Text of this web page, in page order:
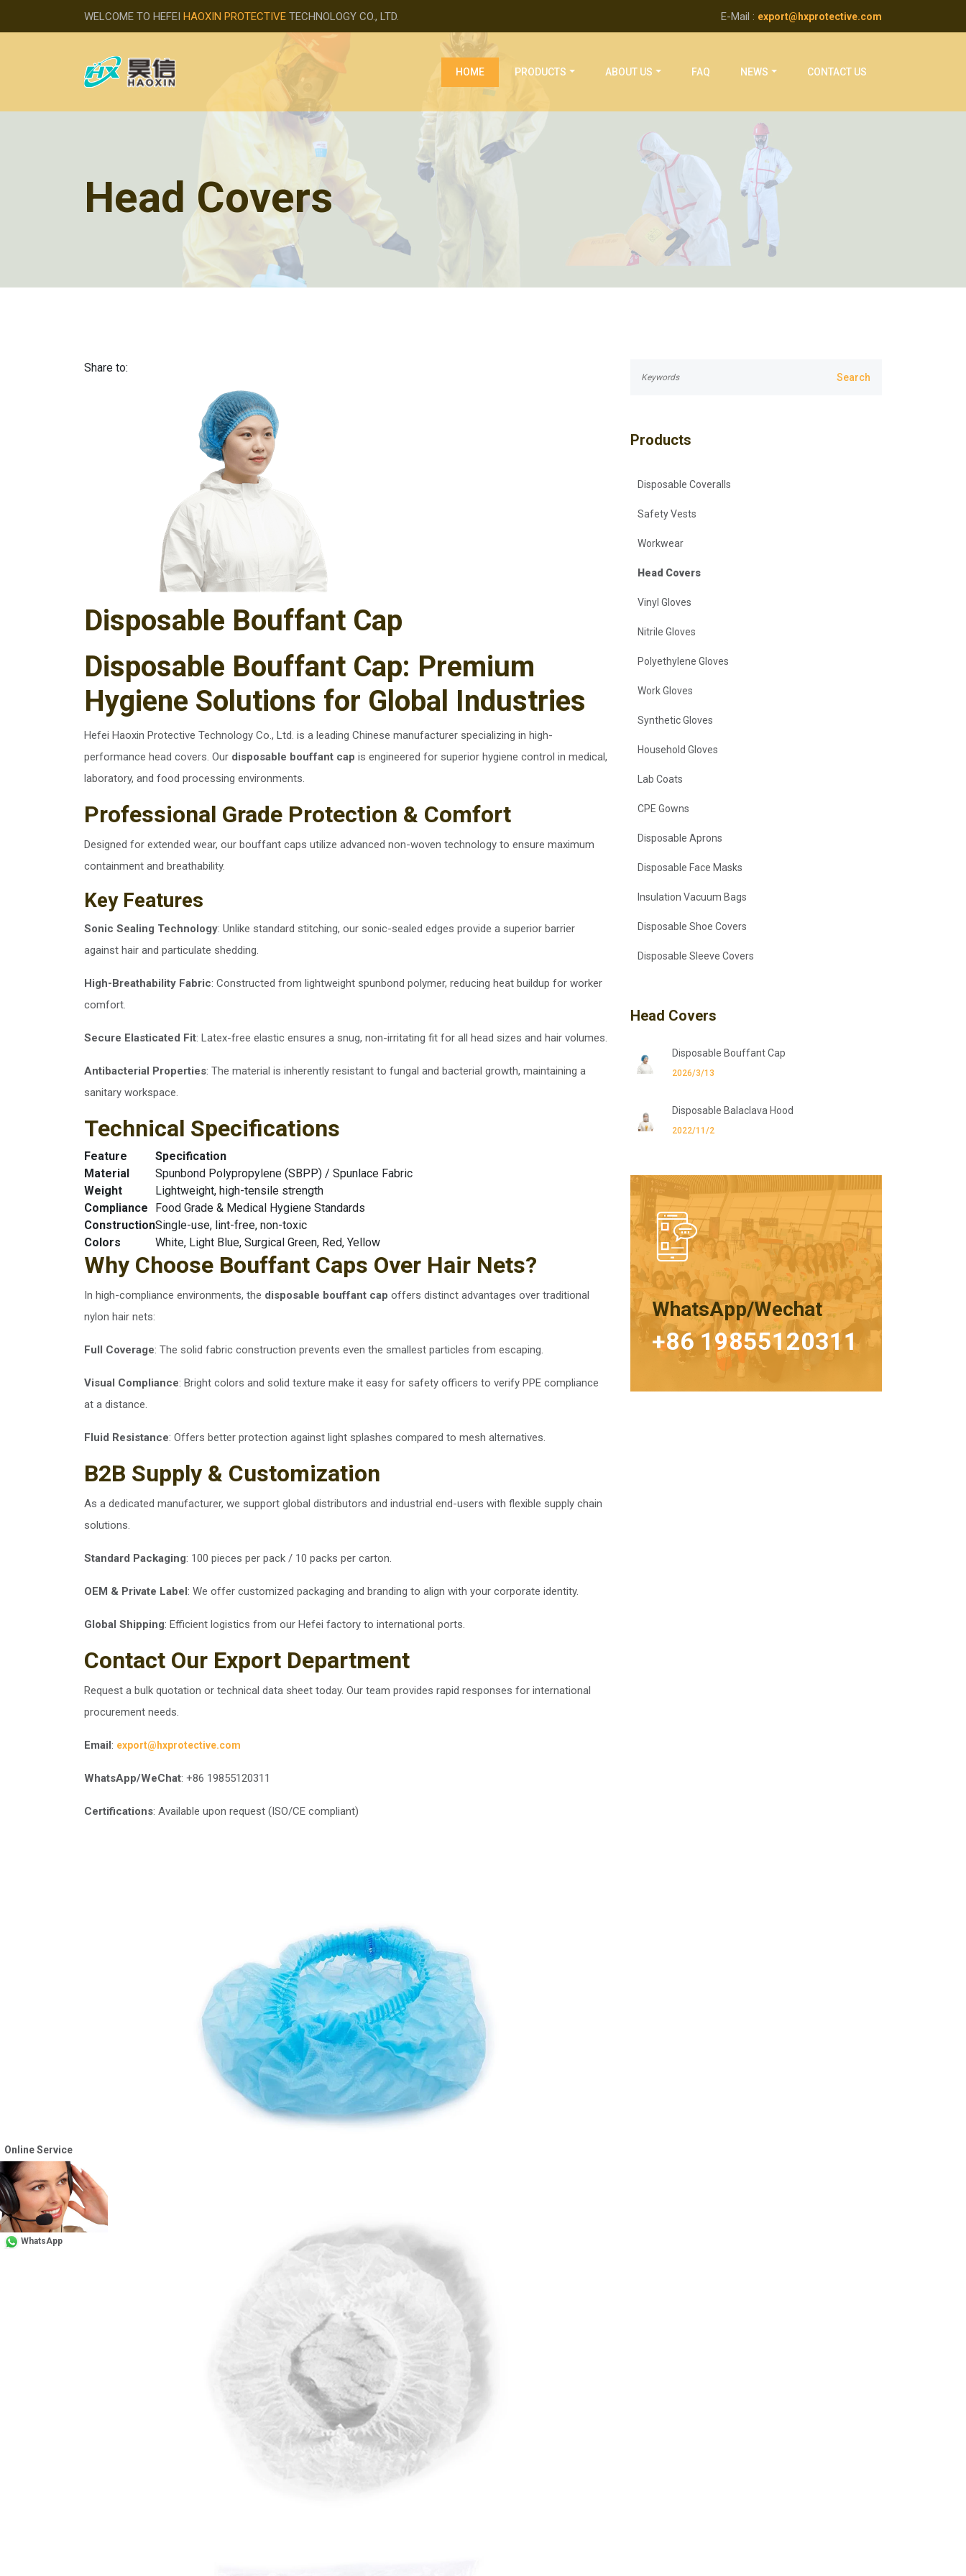
WELCOME TO HEFEI HAOXIN PROTECTIVE TECHNOLOGY CO., LTD. E-Mail : export@hxprotective.com
HOME(current)PRODUCTS ABOUT US FAQ NEWS CONTACT US
Head Covers
Share to:
Disposable Bouffant Cap
Disposable Bouffant Cap: Premium
Hygiene Solutions for Global Industries
Hefei Haoxin Protective Technology Co., Ltd. is a leading Chinese manufacturer specializing in high-
performance head covers. Our disposable bouffant cap is engineered for superior hygiene control in medical,
laboratory, and food processing environments.
Professional Grade Protection & Comfort
Designed for extended wear, our bouffant caps utilize advanced non-woven technology to ensure maximum
containment and breathability.
Key Features
Sonic Sealing Technology: Unlike standard stitching, our sonic-sealed edges provide a superior barrier
against hair and particulate shedding.
High-Breathability Fabric: Constructed from lightweight spunbond polymer, reducing heat buildup for worker
comfort.
Secure Elasticated Fit: Latex-free elastic ensures a snug, non-irritating fit for all head sizes and hair volumes.
Antibacterial Properties: The material is inherently resistant to fungal and bacterial growth, maintaining a
sanitary workspace.
Technical Specifications
Feature
Specification
Material
Spunbond Polypropylene (SBPP) / Spunlace Fabric
Weight
Lightweight, high-tensile strength
Compliance
Food Grade & Medical Hygiene Standards
ConstructionSingle-use, lint-free, non-toxic
Colors
White, Light Blue, Surgical Green, Red, Yellow
Why Choose Bouffant Caps Over Hair Nets?
In high-compliance environments, the disposable bouffant cap offers distinct advantages over traditional
nylon hair nets:
Full Coverage: The solid fabric construction prevents even the smallest particles from escaping.
Visual Compliance: Bright colors and solid texture make it easy for safety officers to verify PPE compliance
at a distance.
Fluid Resistance: Offers better protection against light splashes compared to mesh alternatives.
B2B Supply & Customization
As a dedicated manufacturer, we support global distributors and industrial end-users with flexible supply chain
solutions.
Standard Packaging: 100 pieces per pack / 10 packs per carton.
OEM & Private Label: We offer customized packaging and branding to align with your corporate identity.
Global Shipping: Efficient logistics from our Hefei factory to international ports.
Contact Our Export Department
Request a bulk quotation or technical data sheet today. Our team provides rapid responses for international
procurement needs.
Email: export@hxprotective.com
WhatsApp/WeChat: +86 19855120311
Certifications: Available upon request (ISO/CE compliant)
Products
Disposable Coveralls
Safety Vests
Workwear
Head Covers
Vinyl Gloves
Nitrile Gloves
Polyethylene Gloves
Work Gloves
Synthetic Gloves
Household Gloves
Lab Coats
CPE Gowns
Disposable Aprons
Disposable Face Masks
Insulation Vacuum Bags
Disposable Shoe Covers
Disposable Sleeve Covers
Head Covers
Disposable Bouffant Cap
2026/3/13
Disposable Balaclava Hood
2022/11/2
WhatsApp/Wechat
+86 19855120311
Online Service
WhatsApp